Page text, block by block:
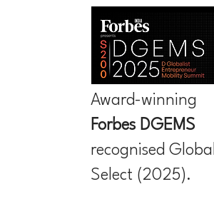
Award-winning
Forbes DGEMS
recognised
Select (2025).